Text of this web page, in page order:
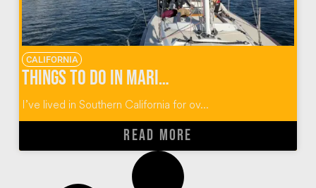
CALIFORNIA
Things to do in Marina del Rey California
I’ve lived in Southern California for ov...
READ MORE